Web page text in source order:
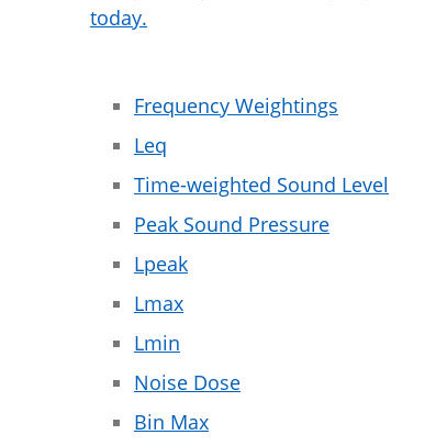
today.
Frequency Weightings
Leq
Time-weighted Sound Level
Peak Sound Pressure
Lpeak
Lmax
Lmin
Noise Dose
Bin Max